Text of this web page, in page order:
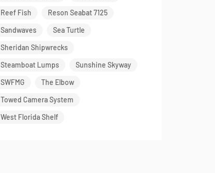
Reef Fish
Reson Seabat 7125
Sandwaves
Sea Turtle
Sheridan Shipwrecks
Steamboat Lumps
Sunshine Skyway
SWFMG
The Elbow
Towed Camera System
West Florida Shelf